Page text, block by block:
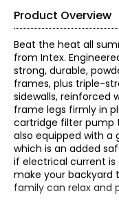
Product Overview
Beat the heat all
from Intex.
strong, durable,
frames, plus triple-
sidewalls, reinforced
frame legs firmly in
cartridge filter pump
also equipped with
which is an added
if electrical current is
make your backyard
family can relax and